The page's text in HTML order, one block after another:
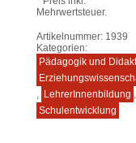
Mehrwertsteuer.
Artikelnummer: 1939
Kategorien:
Pädagogik und
LehrerInnenbildung
Schulentwicklung